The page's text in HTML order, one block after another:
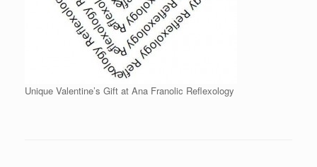
Unique Valentine’s Gift at Ana Franolic Reflexology